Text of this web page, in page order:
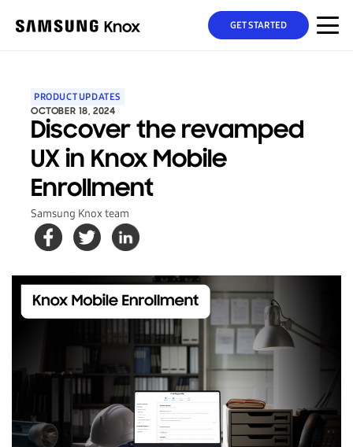
GET STARTED
PRODUCT UPDATES
OCTOBER 18, 2024
Discover the revamped
UX in Knox Mobile
Enrollment
Samsung Knox team